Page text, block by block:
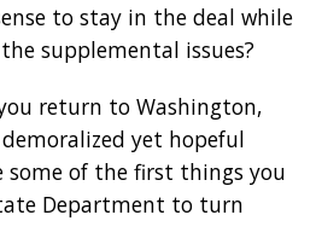
to stay in the deal while
supplemental issues?
return to Washington,
yet hopeful
some of the first things you
Department to turn